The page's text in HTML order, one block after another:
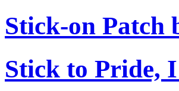
Stick-on Patch
Stick to Pride,